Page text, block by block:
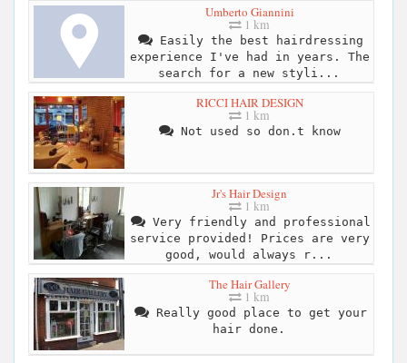
Umberto Giannini
1 km
Easily the best hairdressing
experience I've had in years. The
search for a new styli...
RICCI HAIR DESIGN
1 km
Not used so don.t know
Jr's Hair Design
1 km
Very friendly and professional
service provided! Prices are very
good, would always r...
The Hair Gallery
1 km
Really good place to get your
hair done.